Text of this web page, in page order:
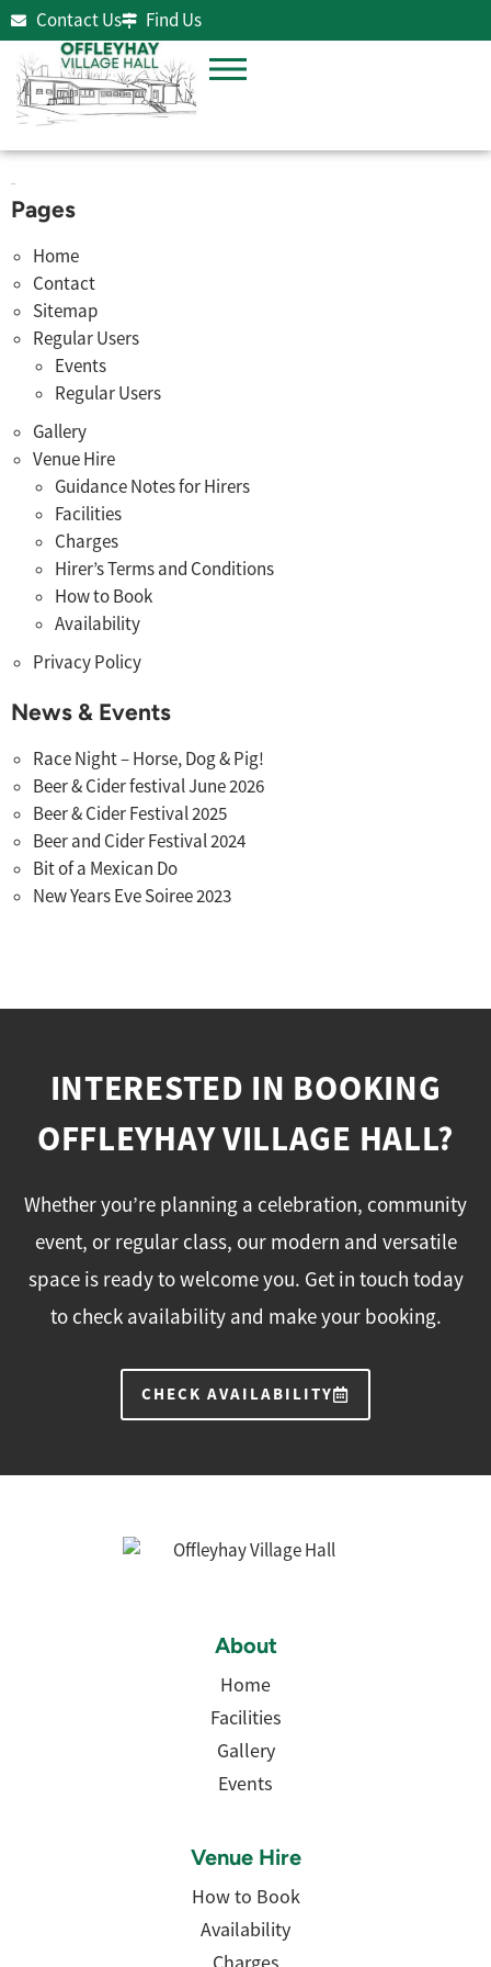
Contact Us Find Us
Pages
Home
Contact
Sitemap
Regular Users
Events
Regular Users
Gallery
Venue Hire
Guidance Notes for Hirers
Facilities
Charges
Hirer’s Terms and Conditions
How to Book
Availability
Privacy Policy
News & Events
Race Night – Horse, Dog & Pig!
Beer & Cider festival June 2026
Beer & Cider Festival 2025
Beer and Cider Festival 2024
Bit of a Mexican Do
New Years Eve Soiree 2023
INTERESTED IN BOOKING
OFFLEYHAY VILLAGE HALL?
Whether you’re planning a celebration, community
event, or regular class, our modern and versatile
space is ready to welcome you. Get in touch today
to check availability and make your booking.
CHECK AVAILABILITY
About
Home
Facilities
Gallery
Events
Venue Hire
How to Book
Availability